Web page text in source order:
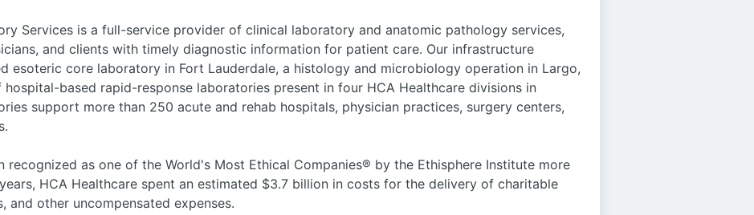
Services is a full-service provider of clinical laboratory and anatomic pathology services,
and clients with timely diagnostic information for patient care. Our infrastructure
esoteric core laboratory in Fort Lauderdale, a histology and microbiology operation in Largo,
based rapid-response laboratories present in four HCA Healthcare divisions in
support more than 250 acute and rehab hospitals, physician practices, surgery centers,
recognized as one of the World's Most Ethical Companies® by the Ethisphere Institute more
HCA Healthcare spent an estimated $3.7 billion in costs for the delivery of charitable
and other uncompensated expenses.